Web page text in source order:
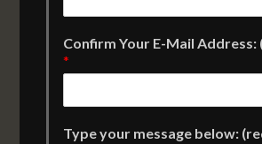
Confirm Your E-Mail Address:
*
Type your message below: